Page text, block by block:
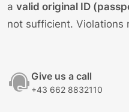
a valid original ID
not sufficient. Violations
Give us a call
+43 662 8832110